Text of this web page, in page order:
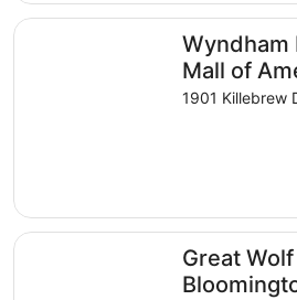
Wyndham
Mall of
1901 Killebrew
Wyndham Bloomington - Mall of
Great
Great Wolf Lodge Bloomington